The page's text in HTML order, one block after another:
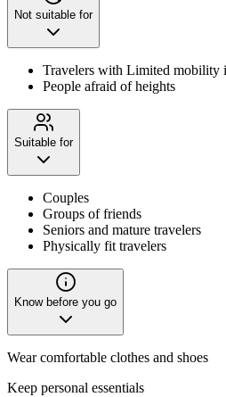
Not suitable for
Travelers with Limited mobility
People afraid of heights
Suitable for
Couples
Groups of friends
Seniors and mature travelers
Physically fit travelers
Know before you go
Wear comfortable clothes and shoes
Keep personal essentials